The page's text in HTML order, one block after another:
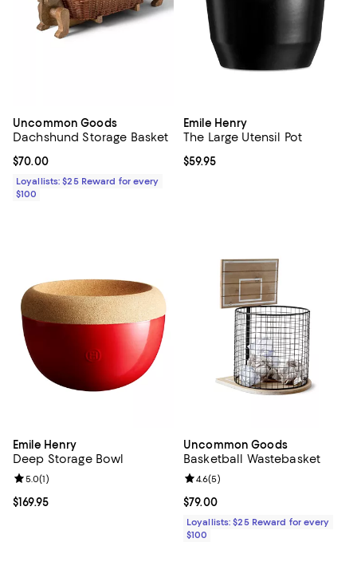
Uncommon Goods
Dachshund Storage Basket
Current price $70.00; ;
$70.00
Loyallists: $25 Reward for every
$100
Emile Henry
The Large Utensil Pot
Current price $59.95; ;
$59.95
Emile Henry
Deep Storage Bowl
Current price $169.95; ;
$169.95
Review rating: 5.0 out of 5; 1 reviews;
5.0(1)
Uncommon Goods
Basketball Wastebasket
Current price $79.00; ;
$79.00
Review rating: 4.6 out of 5; 5
4.6(5)
Loyallists: $25 Reward for every
$100